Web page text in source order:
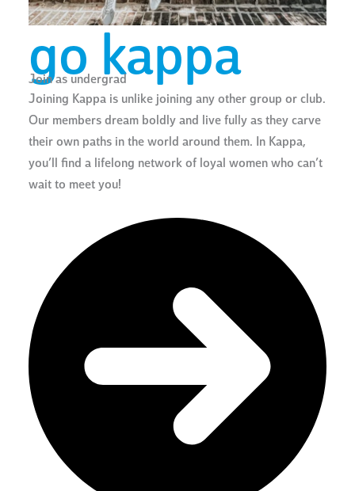
go kappa
Join as undergrad
Joining Kappa is unlike joining any other group or club.
Our members dream boldly and live fully as they carve
their own paths in the world around them. In Kappa,
you’ll find a lifelong network of loyal women who can’t
wait to meet you!